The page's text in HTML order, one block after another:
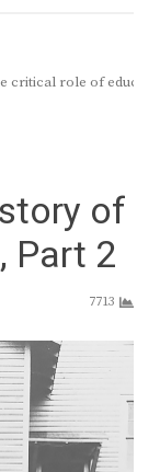
critical role of
of
Part 2
7713